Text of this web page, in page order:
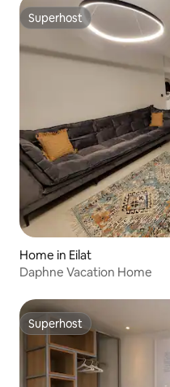
Superhost
Superhost
Home in Eilat
Daphne Vacation Home
Superhost
Superhost